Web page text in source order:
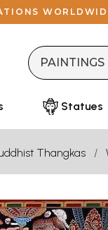
Statues
Thangkas